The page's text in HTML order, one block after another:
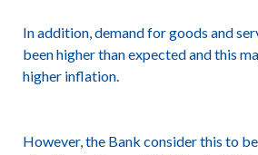
In addition, demand for goods and
been higher than expected and this
higher inflation.
However, the Bank consider this to